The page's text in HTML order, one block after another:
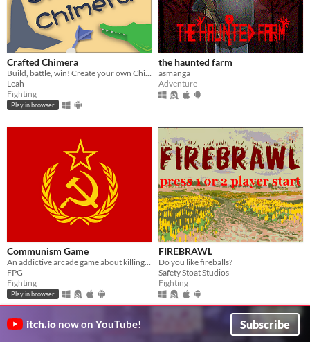
Crafted Chimera
Leah
Fighting
Play in browser
the haunted farm
asmanga
Adventure
Communism Game
An addictive arcade game about killing Capitalists.
FPG
Fighting
Play in browser
FIREBRAWL
Do you like fireballs?
Safety Stoat Studios
Fighting
itch.io now on YouTube! Subscribe